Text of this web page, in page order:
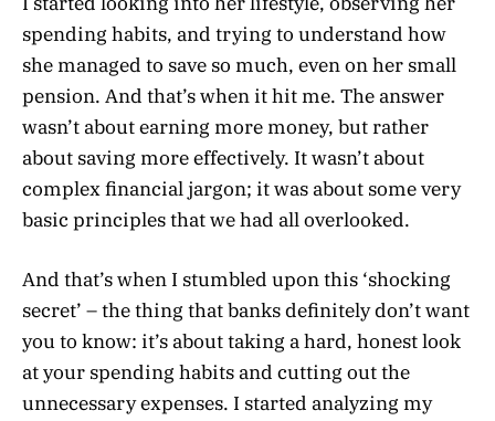
spending habits, and trying to understand how
she managed to save so much, even on her small
pension. And that’s when it hit me. The answer
wasn’t about earning more money, but rather
about saving more effectively. It wasn’t about
complex financial jargon; it was about some very
basic principles that we had all overlooked.
And that’s when I stumbled upon this ‘shocking
secret’ – the thing that banks definitely don’t want
you to know: it’s about taking a hard, honest look
at your spending habits and cutting out the
unnecessary expenses. I started analyzing my